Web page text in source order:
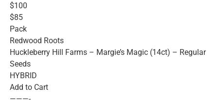
$100
$85
Pack
Redwood Roots
Huckleberry Hill Farms – Margie’s Magic (14ct) – Regular
Seeds
HYBRID
Add to Cart
———-